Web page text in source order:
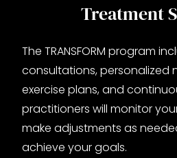
Treatment
The TRANSFORM program
consultations, personalized
exercise plans, and
practitioners will monitor
make adjustments as
achieve your goals.